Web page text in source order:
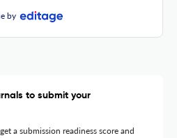
by
to submit your
a submission readiness score and